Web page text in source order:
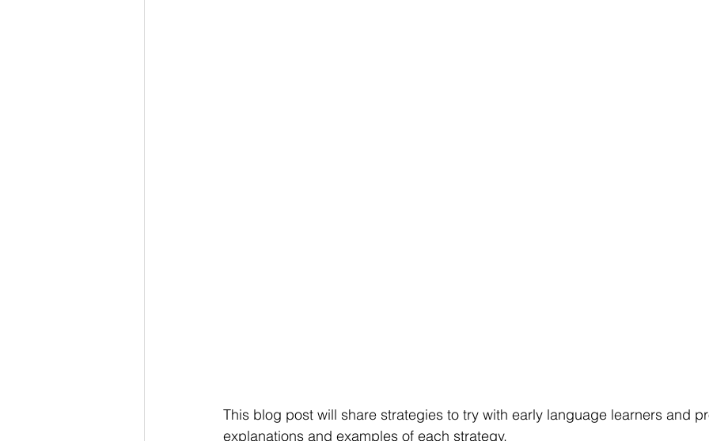
This blog post will share strategies to try with early language learners and
explanations and examples of each strategy.